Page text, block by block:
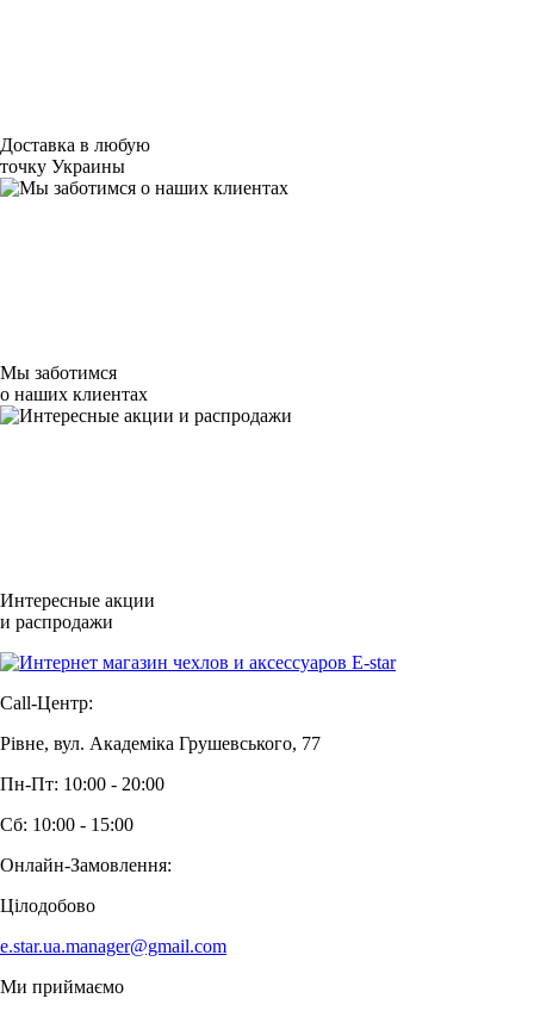
Доставка в любую
точку Украины
Мы заботимся
о наших клиентах
Интересные акции
и распродажи
Call-Центр:
Рівне, вул. Академіка Грушевського, 77
Пн-Пт: 10:00 - 20:00
Сб: 10:00 - 15:00
Онлайн-Замовлення:
Цілодобово
e.star.ua.manager@gmail.com
Ми приймаємо